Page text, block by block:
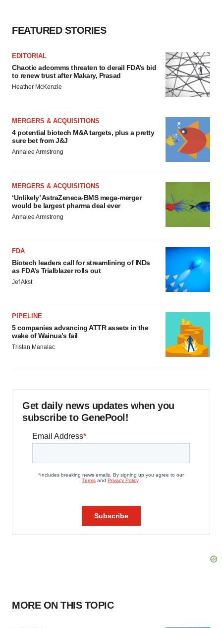
FEATURED STORIES
EDITORIAL
Chaotic adcomms threaten to derail FDA’s bid
to renew trust after Makary, Prasad
Heather McKenzie
MERGERS & ACQUISITIONS
4 potential biotech M&A targets, plus a pretty
sure bet from J&J
Annalee Armstrong
MERGERS & ACQUISITIONS
‘Unlikely’ AstraZeneca-BMS mega-merger
would be largest pharma deal ever
Annalee Armstrong
FDA
Biotech leaders call for streamlining of INDs
as FDA’s Trialblazer rolls out
Jef Akst
PIPELINE
5 companies advancing ATTR assets in the
wake of Wainua’s fail
Tristan Manalac
Get daily news updates when you
subscribe to GenePool!
MORE ON THIS TOPIC